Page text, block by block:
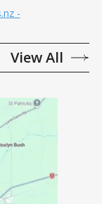
-
View All